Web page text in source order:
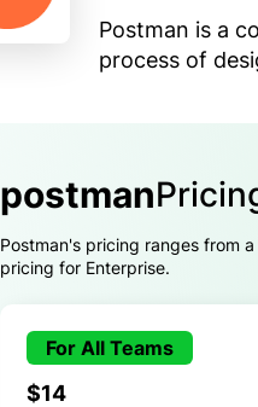
Postman is a
process of
postman
Postman's pricing ranges from
pricing for Enterprise.
For All Teams
$14